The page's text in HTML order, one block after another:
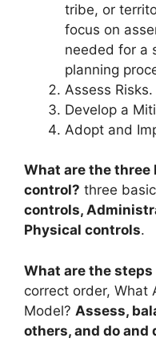
tribe, or
focus on
needed for a
planning
Assess Risks.
Develop a
Adopt and
What are the
control? three
controls,
Physical controls.
What are the steps
correct order, What
Model? Assess,
others, and do and